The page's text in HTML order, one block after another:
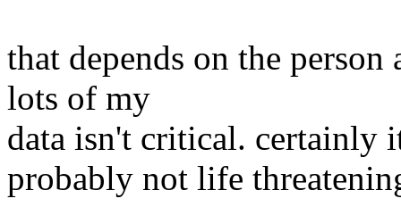
that depends on the
lots of my
data isn't critical. certainly
probably not life